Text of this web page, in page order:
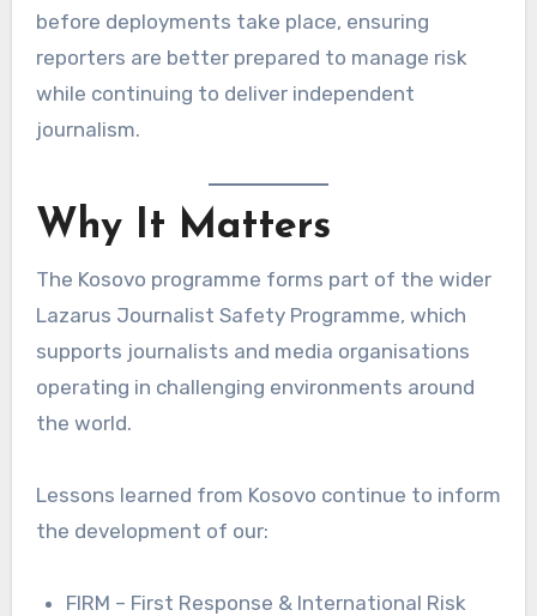
before deployments take place, ensuring
reporters are better prepared to manage risk
while continuing to deliver independent
journalism.
Why It Matters
The Kosovo programme forms part of the wider
Lazarus Journalist Safety Programme, which
supports journalists and media organisations
operating in challenging environments around
the world.
Lessons learned from Kosovo continue to inform
the development of our:
FIRM – First Response & International Risk